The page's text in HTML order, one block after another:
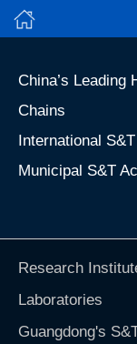
China’s Leading
Chains
International
Municipal S&T
Research
Laboratories
Guangdong's